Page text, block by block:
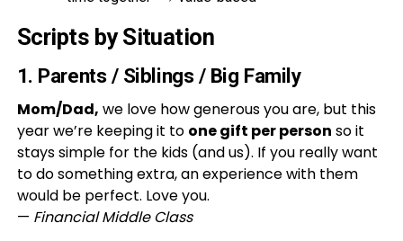
Scripts by Situation
1. Parents / Siblings / Big Family
Mom/Dad, we love how generous you are, but this
year we’re keeping it to one gift per person so it
stays simple for the kids (and us). If you really want
to do something extra, an experience with them
would be perfect. Love you.
— Financial Middle Class